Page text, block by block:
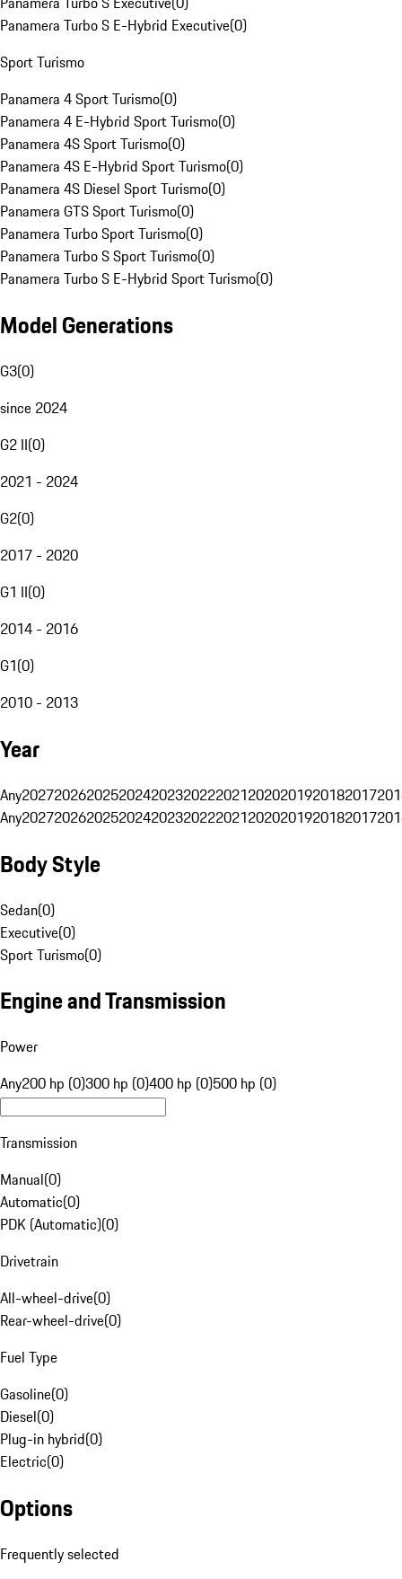
Panamera Turbo S E-Hybrid Executive(0)
Sport Turismo
Panamera 4 Sport Turismo(0)
Panamera 4 E-Hybrid Sport Turismo(0)
Panamera 4S Sport Turismo(0)
Panamera 4S E-Hybrid Sport Turismo(0)
Panamera 4S Diesel Sport Turismo(0)
Panamera GTS Sport Turismo(0)
Panamera Turbo Sport Turismo(0)
Panamera Turbo S Sport Turismo(0)
Panamera Turbo S E-Hybrid Sport Turismo(0)
Model Generations
G3(0)
since 2024
G2 II(0)
2021 - 2024
G2(0)
2017 - 2020
G1 II(0)
2014 - 2016
G1(0)
2010 - 2013
Year
Any20272026202520242023202220212020201920182017
Any20272026202520242023202220212020201920182017
Body Style
Sedan(0)
Executive(0)
Sport Turismo(0)
Engine and Transmission
Power
Any200 hp (0)300 hp (0)400 hp (0)500 hp (0)
Transmission
Manual(0)
Automatic(0)
PDK (Automatic)(0)
Drivetrain
All-wheel-drive(0)
Rear-wheel-drive(0)
Fuel Type
Gasoline(0)
Diesel(0)
Plug-in hybrid(0)
Electric(0)
Options
Frequently selected